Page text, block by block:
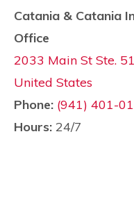
Catania & Catania
Office
2033 Main St Ste.
United States
Phone: (941) 401-
Hours: 24/7